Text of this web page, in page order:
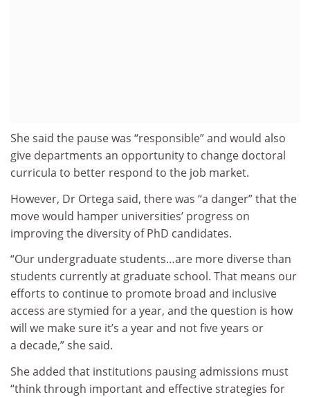
She said the pause was “responsible” and would also
give departments an opportunity to change doctoral
curricula to better respond to the job market.
However, Dr Ortega said, there was “a danger” that the
move would hamper universities’ progress on
improving the diversity of PhD candidates.
“Our undergraduate students…are more diverse than
students currently at graduate school. That means our
efforts to continue to promote broad and inclusive
access are stymied for a year, and the question is how
will we make sure it’s a year and not five years or
a decade,” she said.
She added that institutions pausing admissions must
“think through important and effective strategies for